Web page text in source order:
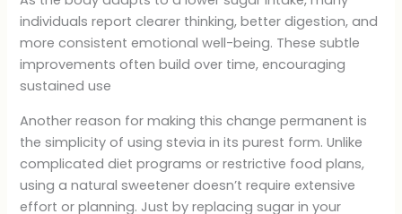
individuals report clearer thinking, better digestion, and
more consistent emotional well-being. These subtle
improvements often build over time, encouraging
sustained use
Another reason for making this change permanent is
the simplicity of using stevia in its purest form. Unlike
complicated diet programs or restrictive food plans,
using a natural sweetener doesn’t require extensive
effort or planning. Just by replacing sugar in your